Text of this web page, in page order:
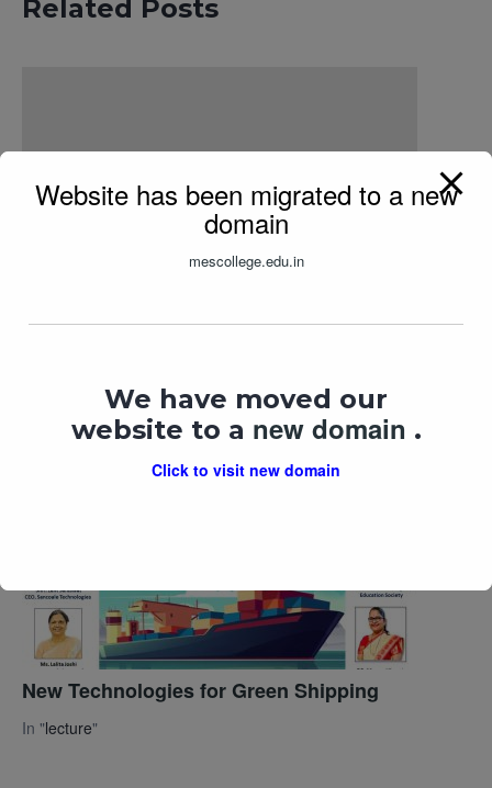
Related Posts
Kasturi Series – 12 Feb
lecture"
New Technologies for Green Shipping
In "lecture"
Website has been migrated to a new
domain
mescollege.edu.in
We have moved our
website to a new domain .
Click to visit new domain